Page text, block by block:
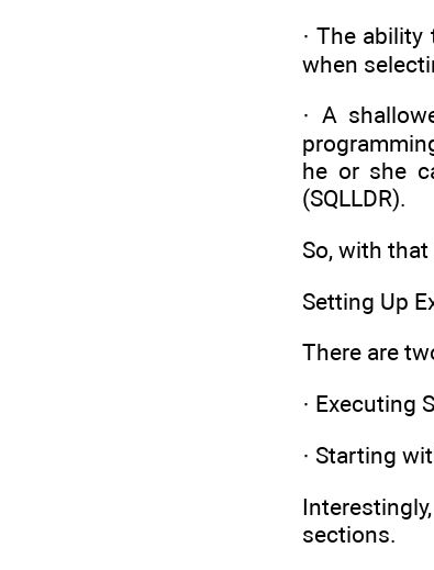
· The
when
· A
he or she
(SQLLDR).
So, with
Setting Up
There are
· Executing
· Starting
sections.